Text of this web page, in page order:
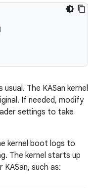
The KASan kernel
If needed, modify
settings to take
kernel boot logs to
The kernel starts up
such as: